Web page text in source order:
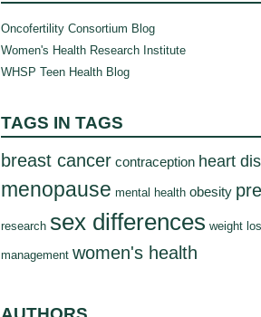
Oncofertility Consortium Blog
Women's Health Research Institute
WHSP Teen Health Blog
TAGS IN TAGS
breast cancer contraception heart
menopause mental health obesity
research sex differences weight
management women's health